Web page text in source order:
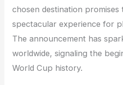
chosen destination promises
spectacular experience for
The announcement has
worldwide, signaling the
World Cup history.